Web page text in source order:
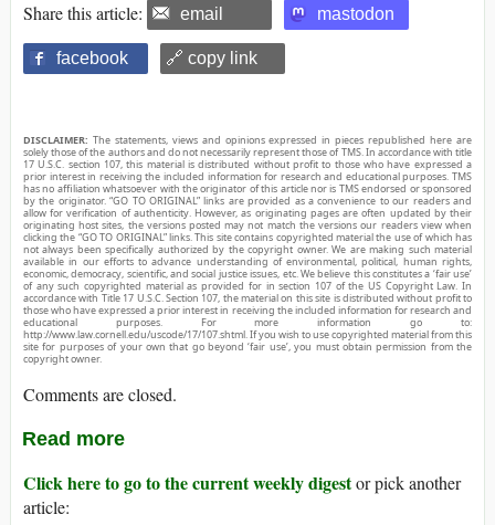
Share this article: email mastodon
facebook 🔗 copy link
DISCLAIMER: The statements, views and opinions expressed in pieces republished here are
solely those of the authors and do not necessarily represent those of TMS. In accordance with title
17 U.S.C. section 107, this material is distributed without profit to those who have expressed a
prior interest in receiving the included information for research and educational purposes. TMS
has no affiliation whatsoever with the originator of this article nor is TMS endorsed or sponsored
by the originator. “GO TO ORIGINAL” links are provided as a convenience to our readers and
allow for verification of authenticity. However, as originating pages are often updated by their
originating host sites, the versions posted may not match the versions our readers view when
clicking the “GO TO ORIGINAL” links. This site contains copyrighted material the use of which has
not always been specifically authorized by the copyright owner. We are making such material
available in our efforts to advance understanding of environmental, political, human rights,
economic, democracy, scientific, and social justice issues, etc. We believe this constitutes a ‘fair use’
of any such copyrighted material as provided for in section 107 of the US Copyright Law. In
accordance with Title 17 U.S.C. Section 107, the material on this site is distributed without profit to
those who have expressed a prior interest in receiving the included information for research and
educational purposes. For more information go to:
http://www.law.cornell.edu/uscode/17/107.shtml. If you wish to use copyrighted material from this
site for purposes of your own that go beyond ‘fair use’, you must obtain permission from the
copyright owner.
Comments are closed.
Read more
Click here to go to the current weekly digestor pick another
article: